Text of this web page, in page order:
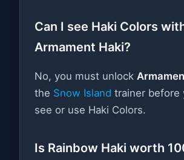
Can I see Haki Colors
Armament Haki?
No, you must unlock
the Snow Island trainer before
see or use Haki Colors.
Is Rainbow Haki worth